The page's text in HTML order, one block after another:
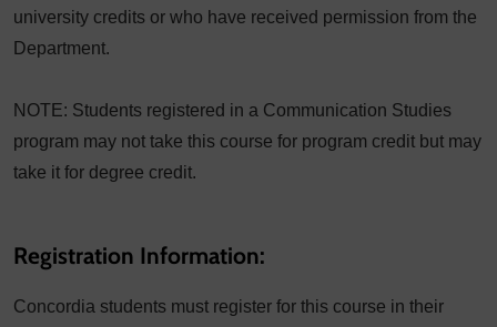
university credits or who have received permission from the
Department.
NOTE: Students registered in a Communication Studies
program may not take this course for program credit but may
take it for degree credit.
Registration Information:
Concordia students must register for this course in their